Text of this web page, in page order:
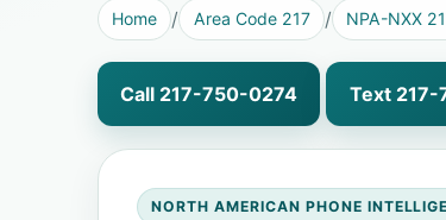
Home Area Code 217 NPA-NXX
Call 217-750-0274 Text
NORTH AMERICAN PHONE